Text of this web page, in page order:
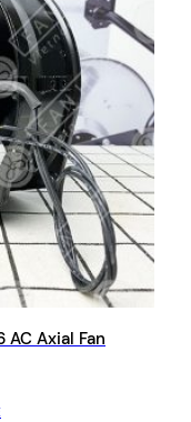
AC Axial Fan